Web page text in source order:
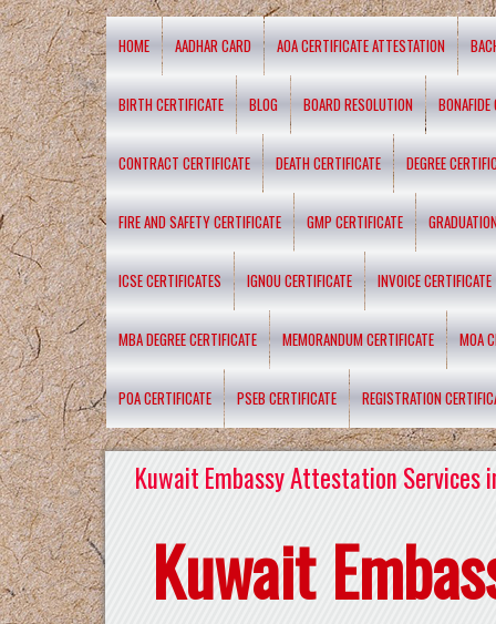
HOME AADHAR CARD AOA CERTIFICATE ATTESTATION
BIRTH CERTIFICATE BLOG BOARD RESOLUTION BONAFIDE
CONTRACT CERTIFICATE DEATH CERTIFICATE DEGREE
FIRE AND SAFETY CERTIFICATE GMP CERTIFICATE
ICSE CERTIFICATES IGNOU CERTIFICATE INVOICE CERTIFICATE
MBA DEGREE CERTIFICATE MEMORANDUM CERTIFICATE MOA
POA CERTIFICATE PSEB CERTIFICATE REGISTRATION
Kuwait Embassy Attestation Services
Kuwait